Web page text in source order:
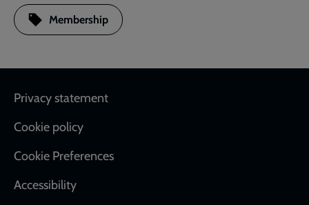
Membership
Footer
Privacy statement
Cookie policy
Cookie Preferences
Accessibility